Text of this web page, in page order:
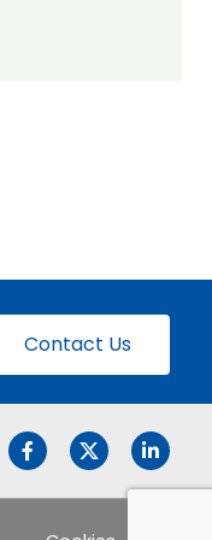
Contact Us